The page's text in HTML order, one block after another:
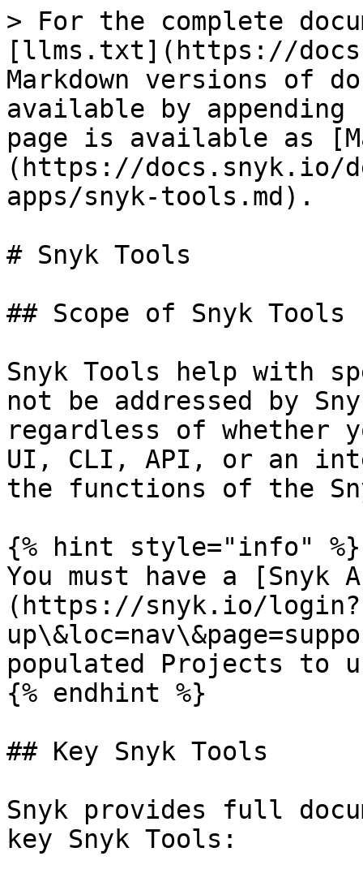
> For the complete
[llms.txt](https://
Markdown versions of
available by
page is available as
(https://docs.snyk.io/
apps/snyk-tools.md).
# Snyk Tools
## Scope of Snyk Tools
Snyk Tools help with
not be addressed by
regardless of whether
UI, CLI, API, or an
the functions of the
{% hint style="info" %}
You must have a [Snyk
(https://snyk.io/
populated Projects to
{% endhint %}
## Key Snyk Tools
Snyk provides full
key Snyk Tools: